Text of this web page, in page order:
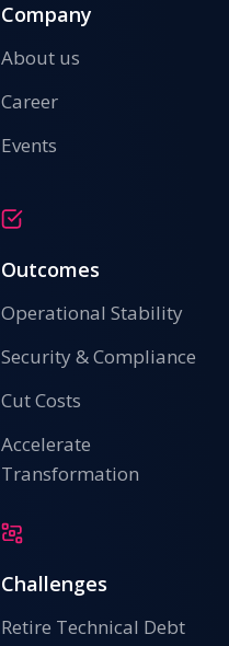
Company
About us
Career
Events
Outcomes
Operational Stability
Security & Compliance
Cut Costs
Accelerate
Transformation
Challenges
Retire Technical Debt